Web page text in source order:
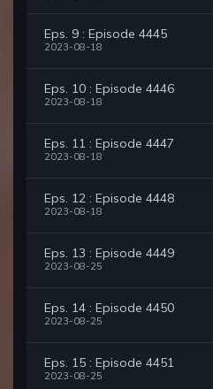
Eps. 9 : Episode 4445
2023-08-18
Eps. 10 : Episode 4446
2023-08-18
Eps. 11 : Episode 4447
2023-08-18
Eps. 12 : Episode 4448
2023-08-18
Eps. 13 : Episode 4449
2023-08-25
Eps. 14 : Episode 4450
2023-08-25
Eps. 15 : Episode 4451
2023-08-25